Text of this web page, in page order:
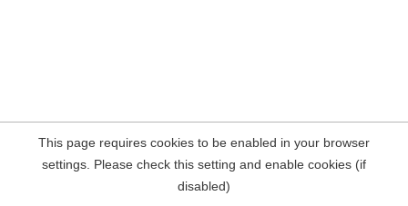
This page requires cookies to be enabled in your browser
settings. Please check this setting and enable cookies (if
disabled)